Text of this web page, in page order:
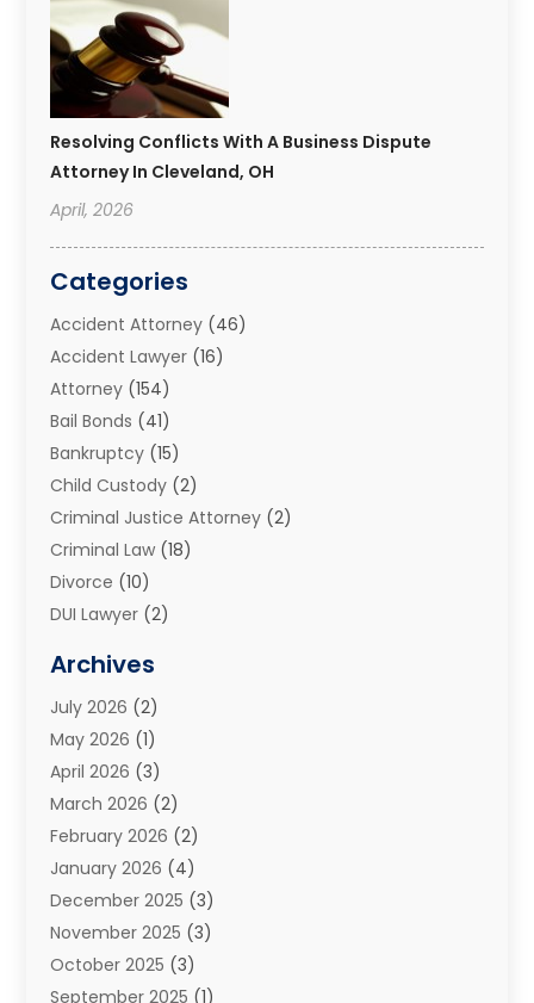
Resolving Conflicts With A Business Dispute
Attorney In Cleveland, OH
April, 2026
Categories
Accident Attorney (46)
Accident Lawyer (16)
Attorney (154)
Bail Bonds (41)
Bankruptcy (15)
Child Custody (2)
Criminal Justice Attorney (2)
Criminal Law (18)
Divorce (10)
DUI Lawyer (2)
Estate Planning Attorney
Family Law And Divorce
Family Law Attorney
General(45)
Injury Attorney(1)
Injury Claim(1)
Law(200)
Law And Lawyers (31)
Law Schools(1)
Lawyer(22)
Archives
July 2026 (2)
May 2026 (1)
April 2026 (3)
March 2026 (2)
February 2026 (2)
January 2026 (4)
December 2025 (3)
November 2025 (3)
October 2025 (3)
September 2025 (1)